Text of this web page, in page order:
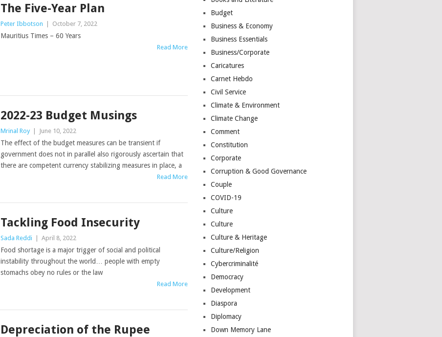
The Five-Year Plan
Peter Ibbotson | October 7, 2022
Mauritius Times – 60 Years
Read More
2022-23 Budget Musings
Mrinal Roy | June 10, 2022
The effect of the budget measures can be transient if
government does not in parallel also rigorously ascertain that
there are competent currency stabilizing measures in place, a
Read More
Tackling Food Insecurity
Sada Reddi | April 8, 2022
Food shortage is a major trigger of social and political
instability throughout the world… people with empty
stomachs obey no rules or the law
Read More
Depreciation of the Rupee
Budget
Business & Economy
Business Essentials
Business/Corporate
Caricatures
Carnet Hebdo
Civil Service
Climate & Environment
Climate Change
Comment
Constitution
Corporate
Corruption & Good Governance
Couple
COVID-19
Culture
Culture
Culture & Heritage
Culture/Religion
Cybercriminalité
Democracy
Development
Diaspora
Diplomacy
Down Memory Lane